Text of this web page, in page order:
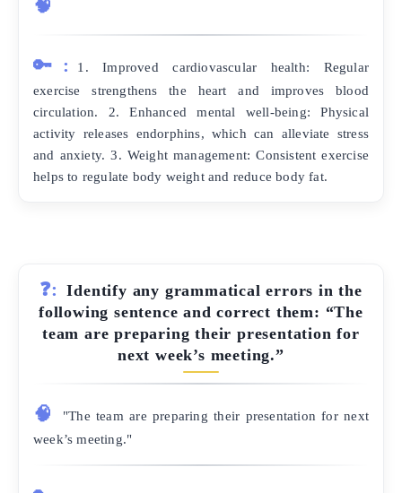
🧠
🔑:
1. Improved cardiovascular health: Regular
exercise strengthens the heart and improves blood
circulation. 2. Enhanced mental well-being: Physical
activity releases endorphins, which can alleviate stress
and anxiety. 3. Weight management: Consistent exercise
helps to regulate body weight and reduce body fat.
❓:
Identify any grammatical errors in the
following sentence and correct them: “The
team are preparing their presentation for
next week’s meeting.”
🧠
"The team are preparing their presentation for next
week’s meeting."